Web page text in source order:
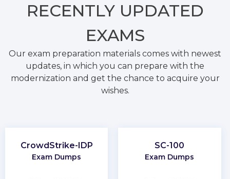
RECENTLY UPDATED
EXAMS
Our exam preparation materials comes with newest
updates, in which you can prepare with the
modernization and get the chance to acquire your
wishes.
CrowdStrike-IDP
Exam Dumps
SC-100
Exam Dumps